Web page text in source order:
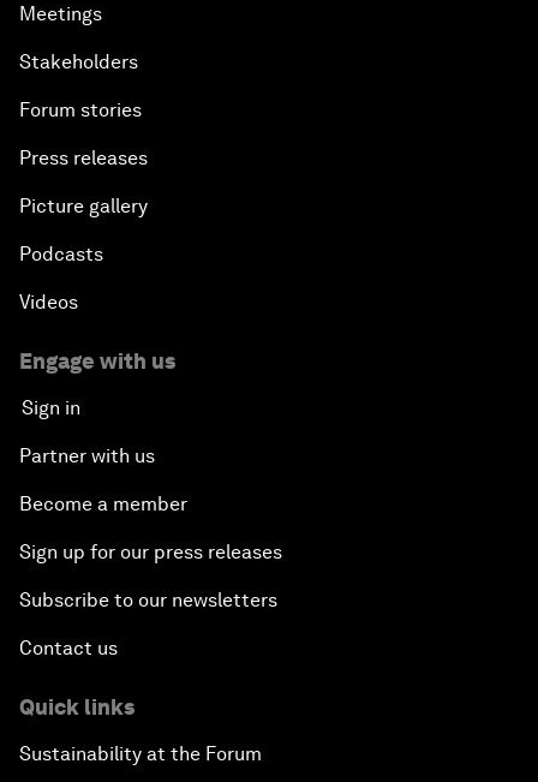
Meetings
Stakeholders
Forum stories
Press releases
Picture gallery
Podcasts
Videos
Engage with us
Sign in
Partner with us
Become a member
Sign up for our press releases
Subscribe to our newsletters
Contact us
Quick links
Sustainability at the Forum